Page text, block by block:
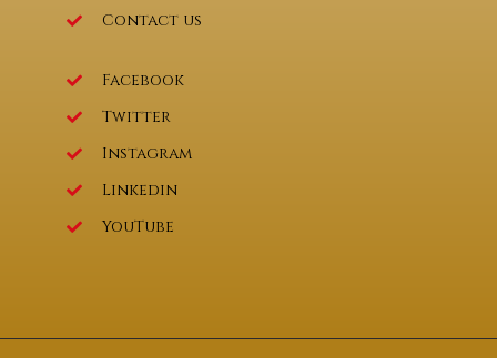
Contact us
Facebook
Twitter
Instagram
Linkedin
YouTube